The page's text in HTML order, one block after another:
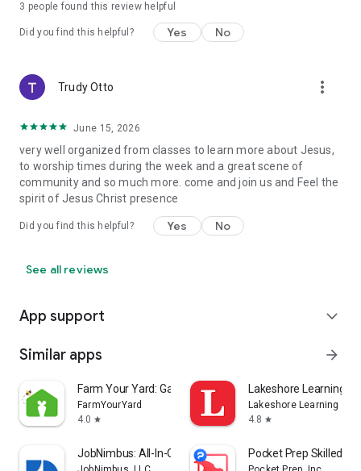
3 people found this review helpful
Did you find this helpful? Yes No
Trudy Otto more_vert
June 15, 2026
very well organized from classes to learn more about Jesus,
to worship times during the week and a great scene of
community and so much more. come and join us and Feel the
spirit of Jesus Christ presence
Did you find this helpful? Yes No
See all reviews
App support expand_more
Similar apps arrow_forward
Farm Your Yard: Gardening App
FarmYourYard
4.0 star
Lakeshore Learning
Lakeshore Learning
4.8 star
JobNimbus: All-In-One Roof App Pocket Prep Skilled